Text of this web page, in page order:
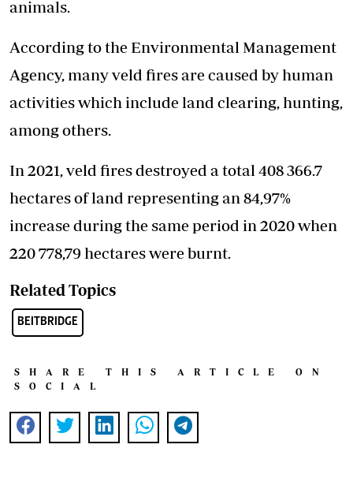
animals.
According to the Environmental Management
Agency, many veld fires are caused by human
activities which include land clearing, hunting,
among others.
In 2021, veld fires destroyed a total 408 366.7
hectares of land representing an 84,97%
increase during the same period in 2020 when
220 778,79 hectares were burnt.
Related Topics
BEITBRIDGE
SHARE THIS ARTICLE ON
SOCIAL